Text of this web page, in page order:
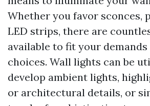
Whether you favor sconces,
LED strips, there are
available to fit your demands
choices. Wall lights can be
develop ambient lights,
or architectural details, or